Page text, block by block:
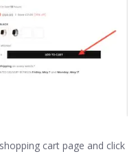
cart page and click